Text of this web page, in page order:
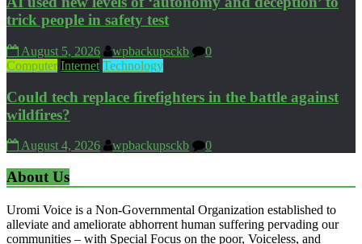
trick people in safety test
August 5, 2026 wpbackupsckb
0
Computer Internet Technology
Could tech replace firefighters in the battle against
wildfires?
August 4, 2026 wpbackupsckb 0
About Us
Uromi Voice is a Non-Governmental Organization established to
alleviate and ameliorate abhorrent human suffering pervading our
communities – with Special Focus on the poor, Voiceless, and